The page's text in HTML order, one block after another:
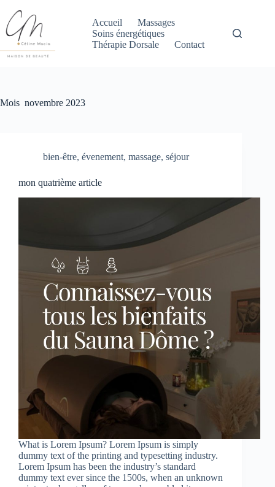
contenu
Accueil
Massages
Soins énergétiques
Thérapie Dorsale
Contact
Mois novembre 2023
bien-être, évenement, massage, séjour
mon quatrième article
What is Lorem Ipsum? Lorem Ipsum is simply
dummy text of the printing and typesetting industry.
Lorem Ipsum has been the industry’s standard
dummy text ever since the 1500s, when an unknown